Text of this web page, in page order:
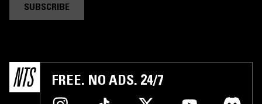
SUBSCRIBE
FREE. NO ADS. 24/7